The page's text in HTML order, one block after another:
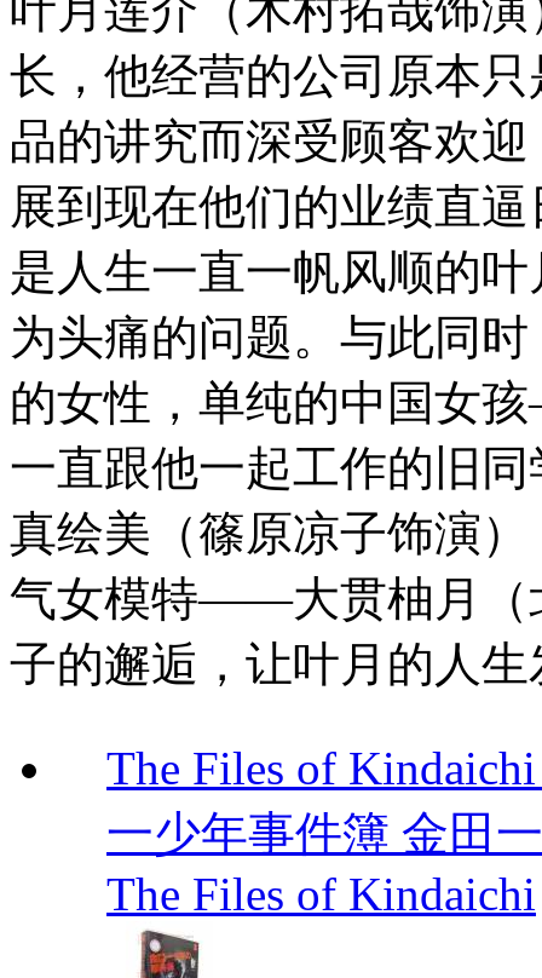
长，他经营的公司原本
品的讲究而深受顾客欢
展到现在他们的业绩直
是人生一直一帆风顺的
为头痛的问题。与此同
的女性，单纯的中国女
一直跟他一起工作的旧
真绘美（篠原凉子饰演
气女模特——大贯柚月（
子的邂逅，让叶月的人
The Files of
一少年事件簿 金田
The Files of Kindaichi